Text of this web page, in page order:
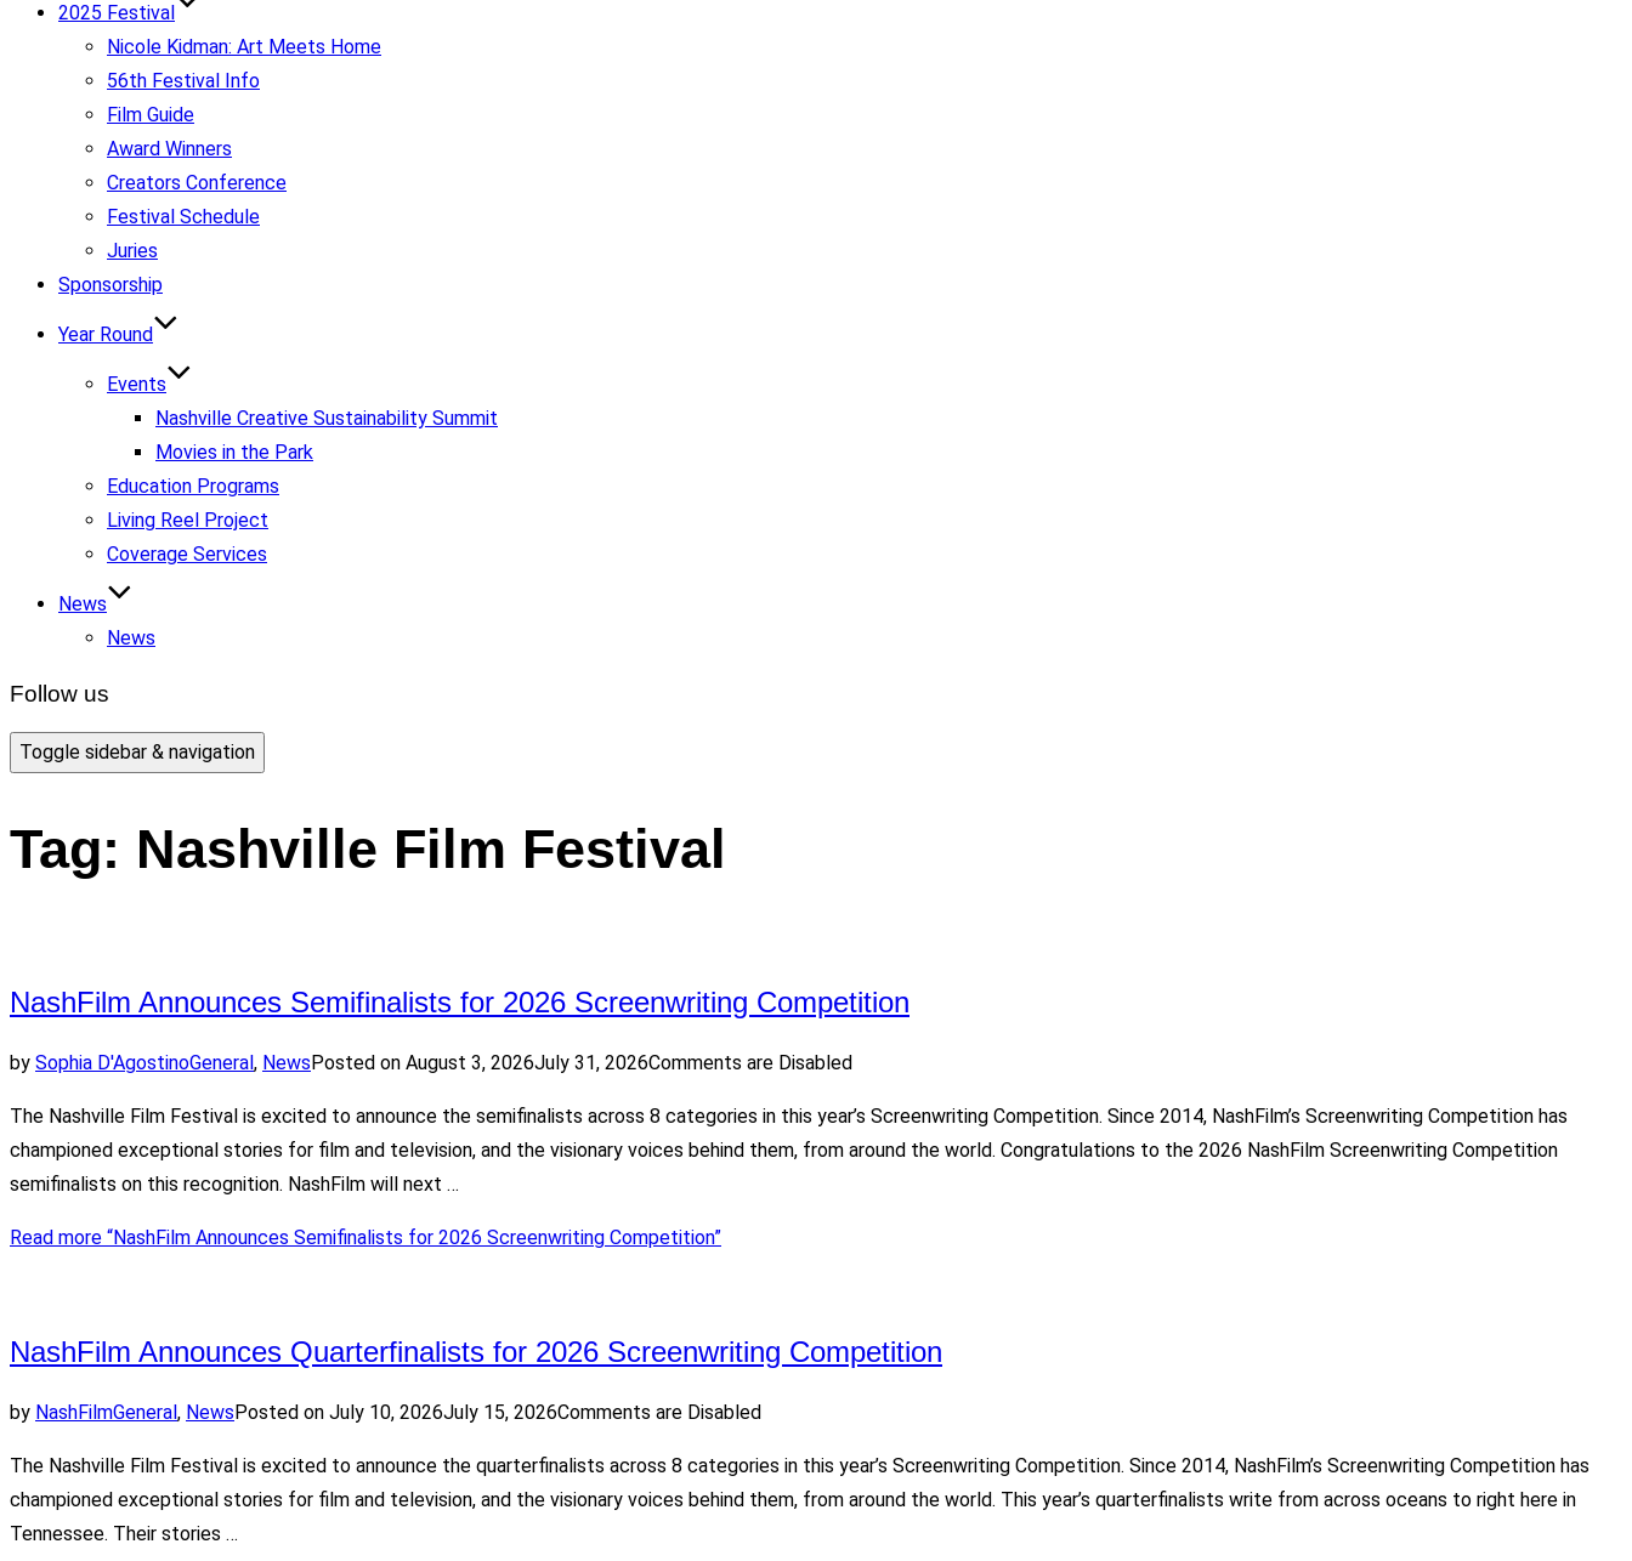
2025 Festival
Nicole Kidman: Art Meets Home
56th Festival Info
Film Guide
Award Winners
Creators Conference
Festival Schedule
Juries
Sponsorship
Year Round
Events
Nashville Creative Sustainability Summit
Movies in the Park
Education Programs
Living Reel Project
Coverage Services
News
News
Follow us
Toggle sidebar & navigation
Tag: Nashville Film Festival
NashFilm Announces Semifinalists for 2026 Screenwriting Competition
by Sophia D'AgostinoGeneral, NewsPosted on August 3, 2026July 31, 2026Comments are Disabled
The Nashville Film Festival is excited to announce the semifinalists across 8 categories in this year’s Screenwriting Competition. Since 2014, NashFilm’s Screenwriting Competition has
championed exceptional stories for film and television, and the visionary voices behind them, from around the world. Congratulations to the 2026 NashFilm Screenwriting Competition
semifinalists on this recognition. NashFilm will next …
Read more “NashFilm Announces Semifinalists for 2026 Screenwriting Competition”
NashFilm Announces Quarterfinalists for 2026 Screenwriting Competition
by NashFilmGeneral , News Posted on July 10, 2026July 15, 2026Comments are Disabled
The Nashville Film Festival is excited to announce the quarterfinalists across 8 categories in this year’s Screenwriting Competition. Since 2014, NashFilm’s Screenwriting Competition has
championed exceptional stories for film and television, and the visionary voices behind them, from around the world. This year’s quarterfinalists write from across oceans to right here in
Tennessee. Their stories …